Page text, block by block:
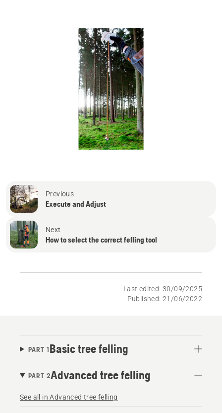
Previous
Execute and Adjust
Next
How to select the correct felling tool
Last edited: 30/09/2025
Published: 21/06/2022
PART 1Basic tree felling
PART 2Advanced tree felling
See all in Advanced tree felling